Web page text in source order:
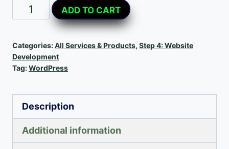
Small
Business
Website
quantity
ADD TO CART Alternative:
Categories:All Services & Products, Step 4: Website
Development
Tag:WordPress
Description
Additional information